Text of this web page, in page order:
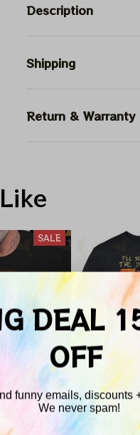
Description
Shipping
Return & Warranty
SALE
X
Pink
DEAL
OFF
funny emails, discounts
We never spam!